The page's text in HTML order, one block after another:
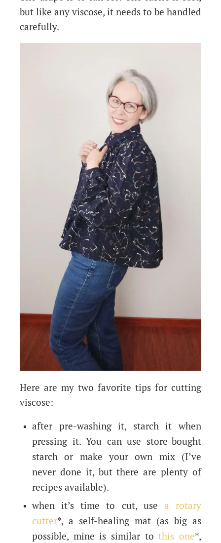
but like any viscose, it needs to be handled
carefully.
Here are my two favorite tips for cutting
viscose:
after pre-washing it, starch it when
pressing it. You can use store-bought
starch or make your own mix (I’ve
never done it, but there are plenty of
recipes available).
when it’s time to cut, use a rotary
cutter*, a self-healing mat (as big as
possible, mine is similar tothis one*,